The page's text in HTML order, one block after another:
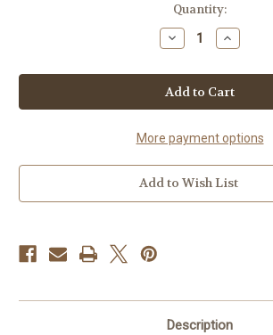
Quantity:
Decrease
Quantity
Peach
Ring
Gummies
Increase
Quantity
Peach
Ring
Gummies
More payment options
Add to Wish List
Description